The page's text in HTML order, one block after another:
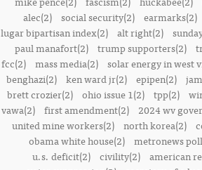
alec(2) social security(2) earmarks(2)
lugar bipartisan index(2) alt right(2)
paul manafort(2)
trump supporters(2)
fcc(2) mass media(2) solar energy in west
benghazi(2) ken ward jr(2) epipen(2)
brett crozier(2)
ohio issue 1(2) tpp(2)
vawa(2)
first amendment(2) 2024 wv
united mine workers(2) north korea(2)
obama white house(2) metronews
u.s. deficit(2) civility(2) american